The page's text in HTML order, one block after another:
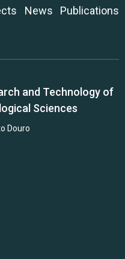
News
Publications
and Technology of
Sciences
Douro